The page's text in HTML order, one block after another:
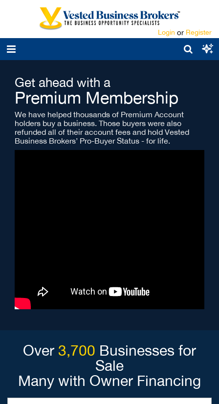
Login or Register
Get ahead with a
Premium Membership
We have helped thousands of Premium Account
holders buy a business. Those buyers were also
refunded all of their account fees and hold Vested
Business Brokers’ Pro-Buyer Status - for life.
Over 3,700 Businesses for
Sale
Many with Owner Financing